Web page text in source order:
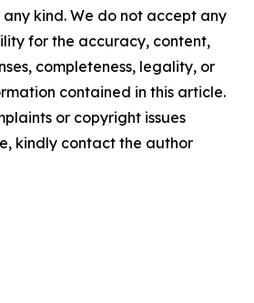
kind. We do not accept any
for the accuracy, content,
completeness, legality, or
contained in this article.
or copyright issues
kindly contact the author